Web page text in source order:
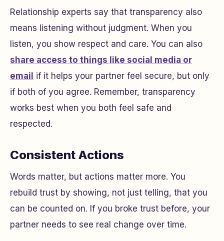
Relationship experts say that transparency also
means listening without judgment. When you
listen, you show respect and care. You can also
share access to things like social media or
email if it helps your partner feel secure, but only
if both of you agree. Remember, transparency
works best when you both feel safe and
respected.
Consistent Actions
Words matter, but actions matter more. You
rebuild trust by showing, not just telling, that you
can be counted on. If you broke trust before, your
partner needs to see real change over time.